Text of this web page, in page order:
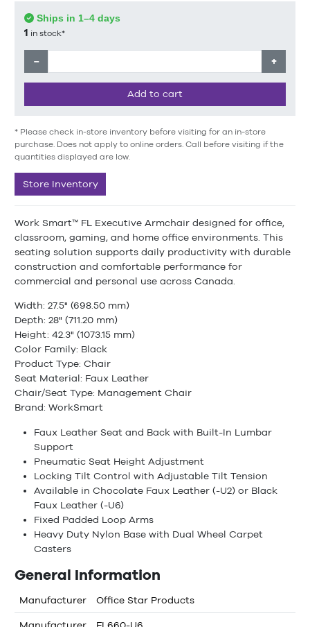
Ships in 1–4 days
1 in stock*
− +
Add to cart
* Please check in-store inventory before visiting for an in-store
purchase. Does not apply to online orders. Call before visiting if the
quantities displayed are low.
Store Inventory
Work Smart™ FL Executive Armchair designed for office,
classroom, gaming, and home office environments. This
seating solution supports daily productivity with durable
construction and comfortable performance for
commercial and personal use across Canada.
Width: 27.5" (698.50 mm)
Depth: 28" (711.20 mm)
Height: 42.3" (1073.15 mm)
Color Family: Black
Product Type: Chair
Seat Material: Faux Leather
Chair/Seat Type: Management Chair
Brand: WorkSmart
Faux Leather Seat and Back with Built-In Lumbar
Support
Pneumatic Seat Height Adjustment
Locking Tilt Control with Adjustable Tilt Tension
Available in Chocolate Faux Leather (-U2) or Black
Faux Leather (-U6)
Fixed Padded Loop Arms
Heavy Duty Nylon Base with Dual Wheel Carpet
Casters
General Information
Manufacturer Office Star Products